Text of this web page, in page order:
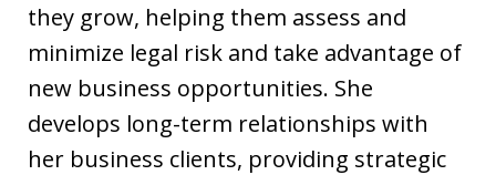
they grow, helping them assess and
minimize legal risk and take advantage of
new business opportunities. She
develops long-term relationships with
her business clients, providing strategic